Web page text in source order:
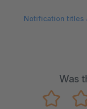
Notification titles
Was